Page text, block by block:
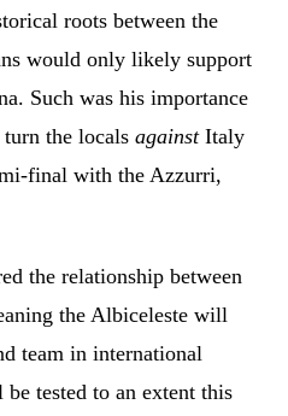
roots between the
would only likely support
Such was his importance
the locals againstItaly
final with the Azzurri,
the relationship between
the Albiceleste will
team in international
tested to an extent this